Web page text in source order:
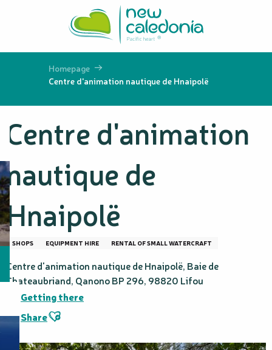
principal
Homepage
Centre d'animation nautique de Hnaipolë
Centre d'animation
nautique de
Hnaipolë
SHOPS EQUIPMENT HIRE RENTAL OF SMALL WATERCRAFT
Centre d'animation nautique de Hnaipolë, Baie de
Chateaubriand, Qanono BP 296, 98820 Lifou
Getting there
ShareAjouter aux favoris